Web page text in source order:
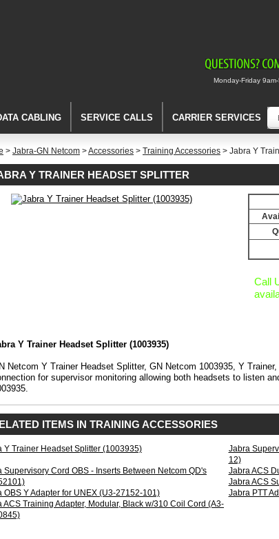
Monday-Friday
CABLING SERVICE CALLS CARRIER SERVICES
> Jabra-GN Netcom >Accessories > Training Accessories > Jabra Y
Y TRAINER HEADSET SPLITTER
Call
Y Trainer Headset Splitter (1003935)
Netcom Y Trainer Headset Splitter, GN Netcom 1003935, Y
for supervisor monitoring allowing both headsets to listen
ITEMS IN TRAINING ACCESSORIES
Y Trainer Headset Splitter (1003935)
Jabra
12)
Supervisory Cord OBS - Inserts Between Netcom QD's
Jabra ACS
Jabra ACS
OBS Y Adapter for UNEX (U3-27152-101)
Jabra PTT
ACS Training Adapter, Modular, Black w/310 Coil Cord (A3-